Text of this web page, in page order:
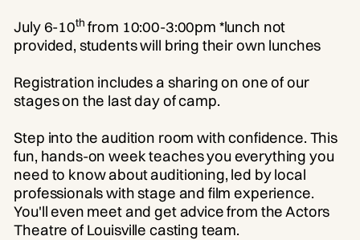
July 6-10th from 10:00-3:00pm *lunch not
provided, students will bring their own lunches
Registration includes a sharing on one of our
stages on the last day of camp.
Step into the audition room with confidence. This
fun, hands-on week teaches you everything you
need to know about auditioning, led by local
professionals with stage and film experience.
You'll even meet and get advice from the Actors
Theatre of Louisville casting team.